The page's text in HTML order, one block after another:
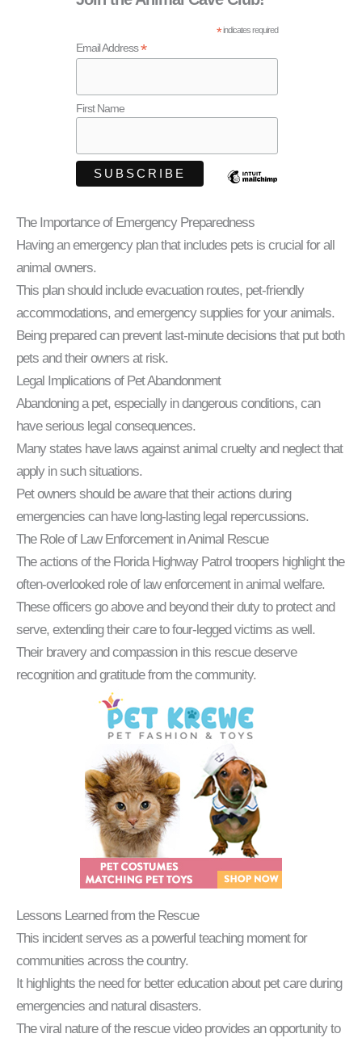
*indicates required
Email Address*
First Name
The Importance of Emergency Preparedness
Having an emergency plan that includes pets is crucial for all
animal owners.
This plan should include evacuation routes, pet-friendly
accommodations, and emergency supplies for your animals.
Being prepared can prevent last-minute decisions that put both
pets and their owners at risk.
Legal Implications of Pet Abandonment
Abandoning a pet, especially in dangerous conditions, can
have serious legal consequences.
Many states have laws against animal cruelty and neglect that
apply in such situations.
Pet owners should be aware that their actions during
emergencies can have long-lasting legal repercussions.
The Role of Law Enforcement in Animal Rescue
The actions of the Florida Highway Patrol troopers highlight the
often-overlooked role of law enforcement in animal welfare.
These officers go above and beyond their duty to protect and
serve, extending their care to four-legged victims as well.
Their bravery and compassion in this rescue deserve
recognition and gratitude from the community.
Lessons Learned from the Rescue
This incident serves as a powerful teaching moment for
communities across the country.
It highlights the need for better education about pet care during
emergencies and natural disasters.
The viral nature of the rescue video provides an opportunity to